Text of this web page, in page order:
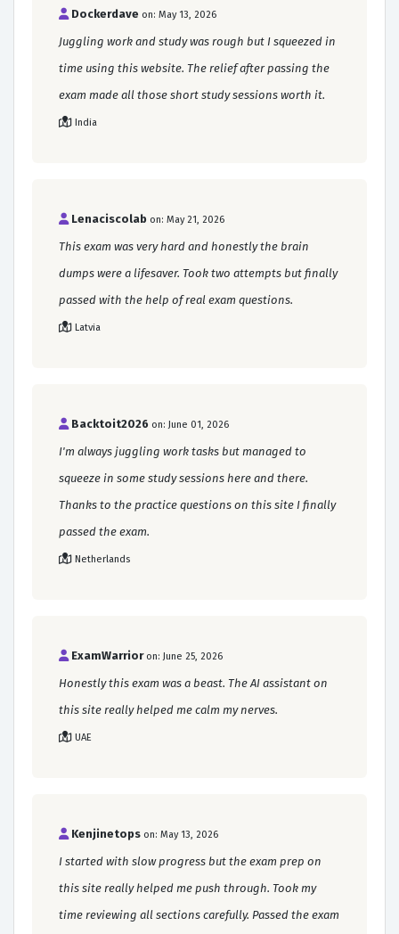
Dockerdave on: May 13, 2026
Juggling work and study was rough but I squeezed in
time using this website. The relief after passing the
exam made all those short study sessions worth it.
India
Lenaciscolab on: May 21, 2026
This exam was very hard and honestly the brain
dumps were a lifesaver. Took two attempts but finally
passed with the help of real exam questions.
Latvia
Backtoit2026 on: June 01, 2026
I'm always juggling work tasks but managed to
squeeze in some study sessions here and there.
Thanks to the practice questions on this site I finally
passed the exam.
Netherlands
ExamWarrior on: June 25, 2026
Honestly this exam was a beast. The AI assistant on
this site really helped me calm my nerves.
UAE
Kenjinetops on: May 13, 2026
I started with slow progress but the exam prep on
this site really helped me push through. Took my
time reviewing all sections carefully. Passed the exam